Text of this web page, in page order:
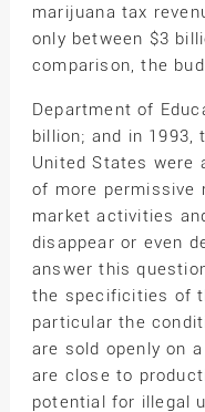
marijuana tax
only between $3
comparison, the
Department of
billion; and in 1993,
United States were
of more permissive
market activities
disappear or even
answer this
the specificities of
particular the
are sold openly on
are close to
potential for illegal